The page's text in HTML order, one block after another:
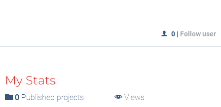
0 | Follow user
My Stats
0 Published projects
Views